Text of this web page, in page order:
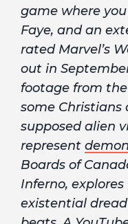
game where you
Faye, and an
rated Marvel’s
out in
footage from
some
supposed alien
represent
Boards of
Inferno,
existential